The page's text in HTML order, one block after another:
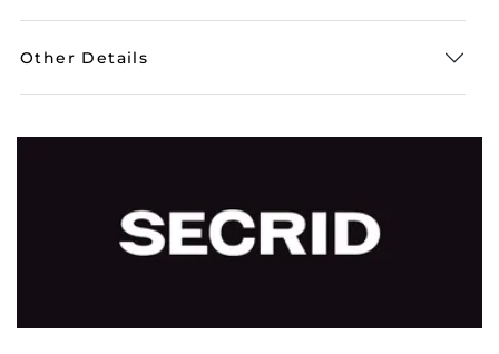
Other Details